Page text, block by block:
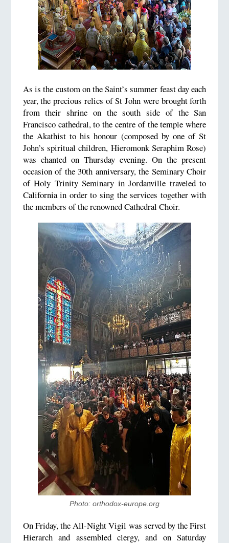
As is the custom on the Saint’s summer feast day each
year, the precious relics of St John were brought forth
from their shrine on the south side of the San
Francisco cathedral, to the centre of the temple where
the Akathist to his honour (composed by one of St
John’s spiritual children, Hieromonk Seraphim Rose)
was chanted on Thursday evening. On the present
occasion of the 30th anniversary, the Seminary Choir
of Holy Trinity Seminary in Jordanville traveled to
California in order to sing the services together with
the members of the renowned Cathedral Choir.
Photo: orthodox-europe.org
On Friday, the All-Night Vigil was served by the First
Hierarch and assembled clergy, and on Saturday